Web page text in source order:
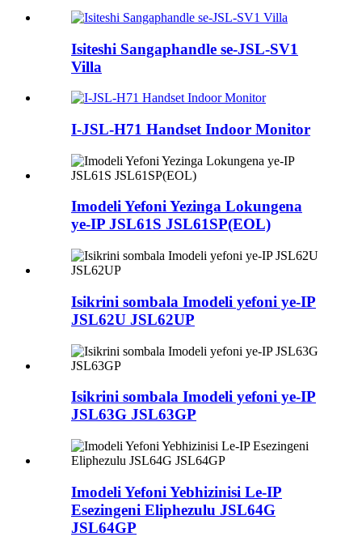
Isiteshi Sangaphandle se-JSL-SV1
Villa
I-JSL-H71 Handset Indoor Monitor
Imodeli Yefoni Yezinga Lokungena
ye-IP JSL61S JSL61SP(EOL)
Isikrini sombala Imodeli yefoni ye-IP
JSL62U JSL62UP
Isikrini sombala Imodeli yefoni ye-IP
JSL63G JSL63GP
Imodeli Yefoni Yebhizinisi Le-IP
Esezingeni Eliphezulu JSL64G
JSL64GP